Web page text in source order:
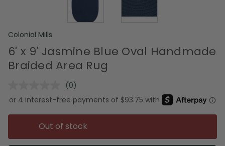
Colonial Mills
6' x 9' Jasmine Blue Oval Handmade
Braided Area Rug
No
rating
value.
Same
page
link.
(0)
Out of stock